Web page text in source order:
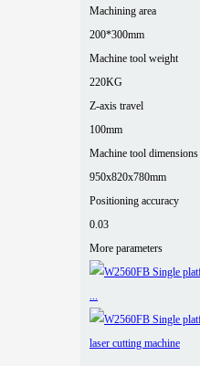
Machining area
200*300mm
Machine tool weight
220KG
Z-axis travel
100mm
Machine tool dimensions
950x820x780mm
Positioning accuracy
0.03
More parameters